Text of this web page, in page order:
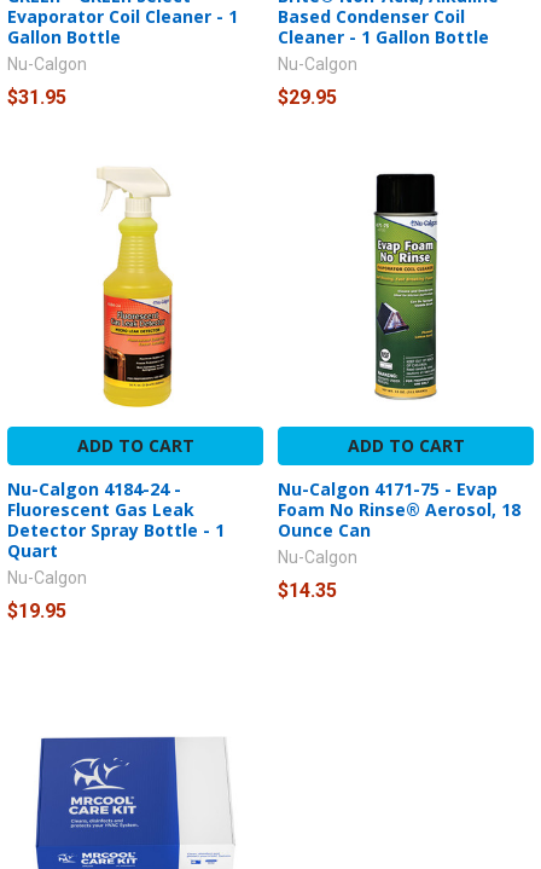
Evaporator Coil Cleaner - 1
Gallon Bottle
Nu-Calgon
$31.95
Based Condenser Coil
Cleaner - 1 Gallon Bottle
Nu-Calgon
$29.95
ADD TO CART
Nu-Calgon 4184-24 -
Fluorescent Gas Leak
Detector Spray Bottle - 1
Quart
Nu-Calgon
$19.95
ADD TO CART
Nu-Calgon 4171-75 - Evap
Foam No Rinse® Aerosol, 18
Ounce Can
Nu-Calgon
$14.35